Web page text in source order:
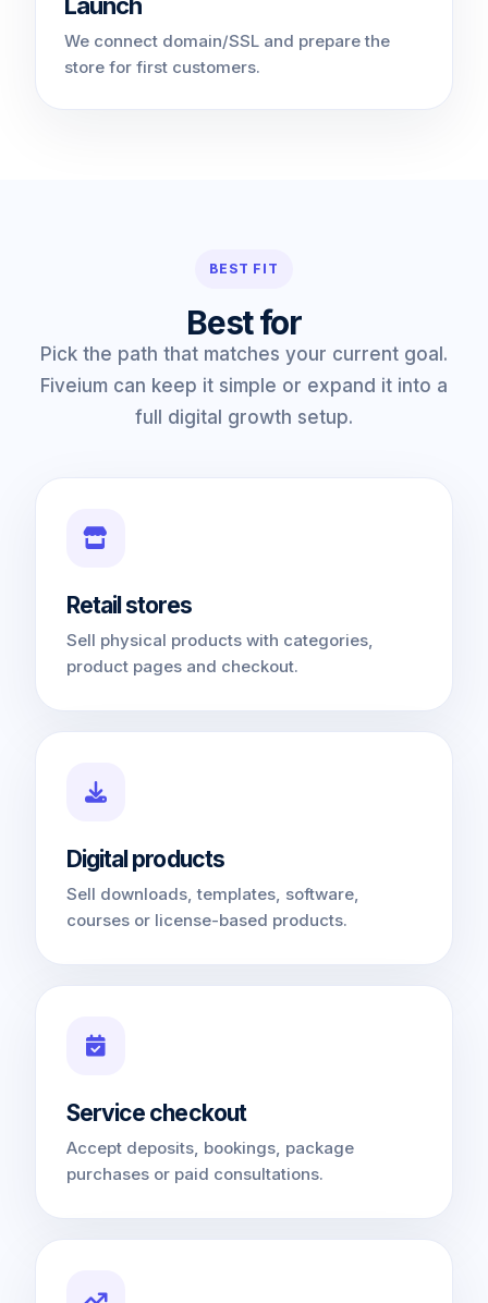
We connect domain/SSL and prepare the
store for first customers.
BEST FIT
Best for
Pick the path that matches your current goal.
Fiveium can keep it simple or expand it into a
full digital growth setup.
Retail stores
Sell physical products with categories,
product pages and checkout.
Digital products
Sell downloads, templates, software,
courses or license-based products.
Service checkout
Accept deposits, bookings, package
purchases or paid consultations.